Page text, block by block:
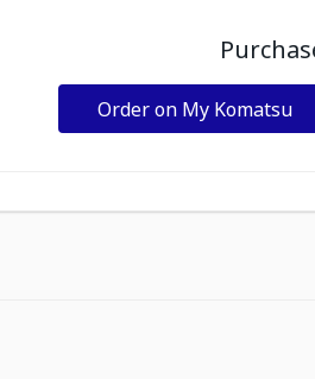
Order on My Komatsu